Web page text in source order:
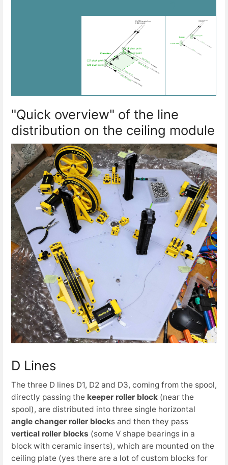
"Quick overview" of the line
distribution on the ceiling module
D Lines
The three D lines D1, D2 and D3, coming from the spool,
directly passing the keeper roller block (near the
spool), are distributed into three single horizontal
angle changer roller blocks and then they pass
vertical roller blocks (some V shape bearings in a
block with ceramic inserts), which are mounted on the
ceiling plate (yes there are a lot of custom blocks for